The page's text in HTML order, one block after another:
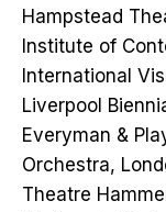
Hampstead
Institute of
International
Liverpool
Everyman &
Orchestra,
Theatre